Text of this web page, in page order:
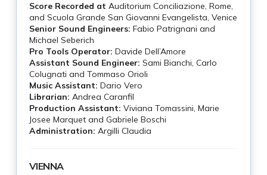
Score Recorded at Auditorium Conciliazione, Rome,
and Scuola Grande San Giovanni Evangelista, Venice
Senior Sound Engineers: Fabio Patrignani and
Michael Seberich
Pro Tools Operator: Davide Dell’Amore
Assistant Sound Engineer: Sami Bianchi, Carlo
Colugnati and Tommaso Orioli
Music Assistant: Dario Vero
Librarian: Andrea Caranfil
Production Assistant: Viviana Tomassini, Marie
Josee Marquet and Gabriele Boschi
Administration: Argilli Claudia
VIENNA